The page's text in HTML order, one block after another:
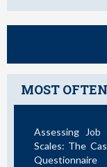
MOST
Assessing Job
Scales: The Case
Questionnaire